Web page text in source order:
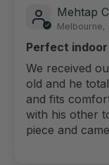
Mehtap
Melbourne,
Perfect
We received
old and he
and fits
with his other
piece and